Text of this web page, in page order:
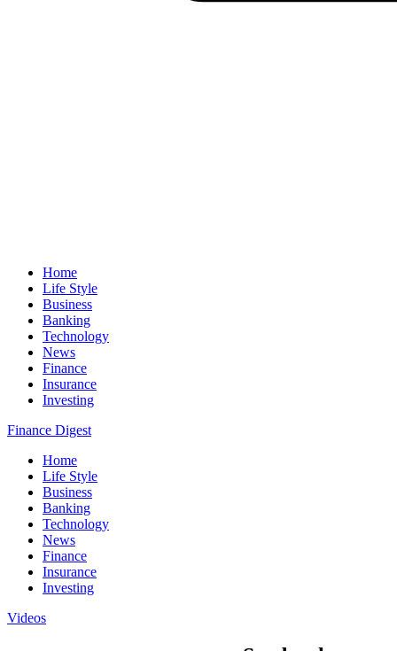
Home
Life Style
Business
Banking
Technology
News
Finance
Insurance
Investing
Finance Digest
Home
Life Style
Business
Banking
Technology
News
Finance
Insurance
Investing
Videos